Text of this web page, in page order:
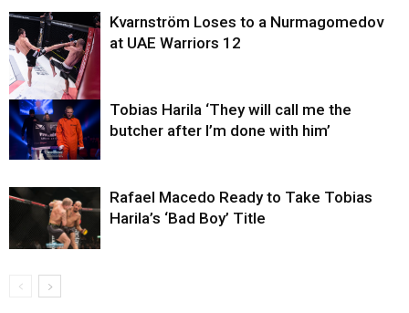
Kvarnström Loses to a Nurmagomedov
at UAE Warriors 12
Tobias Harila ‘They will call me the
butcher after I’m done with him’
Rafael Macedo Ready to Take Tobias
Harila’s ‘Bad Boy’ Title